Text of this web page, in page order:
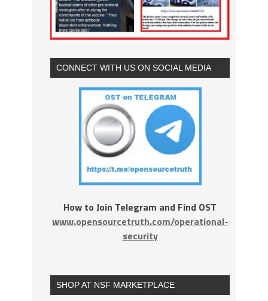
CONNECT WITH US ON SOCIAL MEDIA
How to Join Telegram and Find OST
www.opensourcetruth.com/operational-
security
SHOP AT NSF MARKETPLACE